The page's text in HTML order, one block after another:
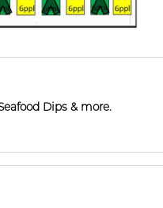
Dips & more.